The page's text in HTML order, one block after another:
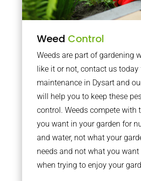
Weed Control
Weeds are part of gardening
like it or not, contact us today
maintenance in Dysart and
will help you to keep these
control. Weeds compete with
you want in your garden for
and water, not what your
needs and not what you want
when trying to enjoy your